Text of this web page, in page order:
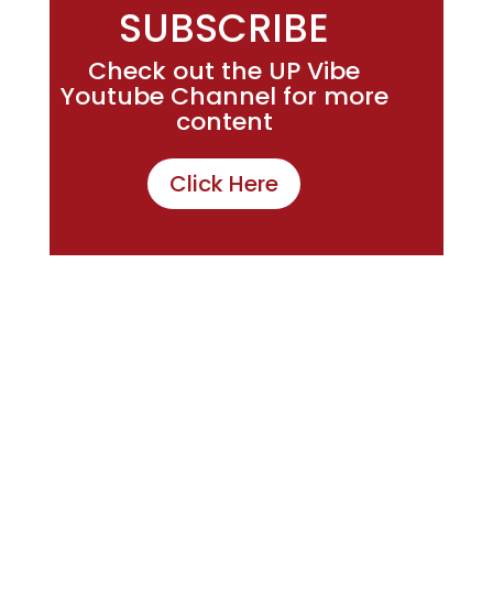
SUBSCRIBE
Check out the UP Vibe
Youtube Channel for more
content
Click Here